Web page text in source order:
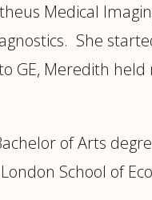
Medical
She
GE, Meredith held
of Arts
School of